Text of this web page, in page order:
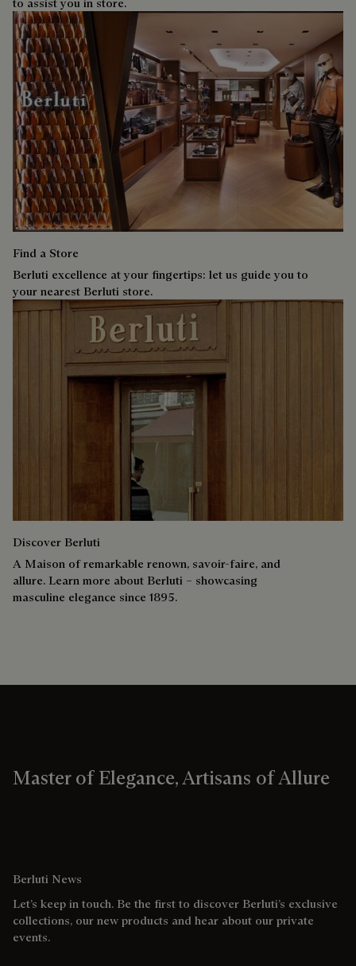
Find a Store
Berluti excellence at your fingertips: let us guide you to
your nearest Berluti store.
Discover Berluti
A Maison of remarkable renown, savoir-faire, and
allure. Learn more about Berluti – showcasing
masculine elegance since 1895.
Master of Elegance, Artisans of Allure
Berluti News
Let’s keep in touch. Be the first to discover Berluti’s exclusive
collections, our new products and hear about our private
events.